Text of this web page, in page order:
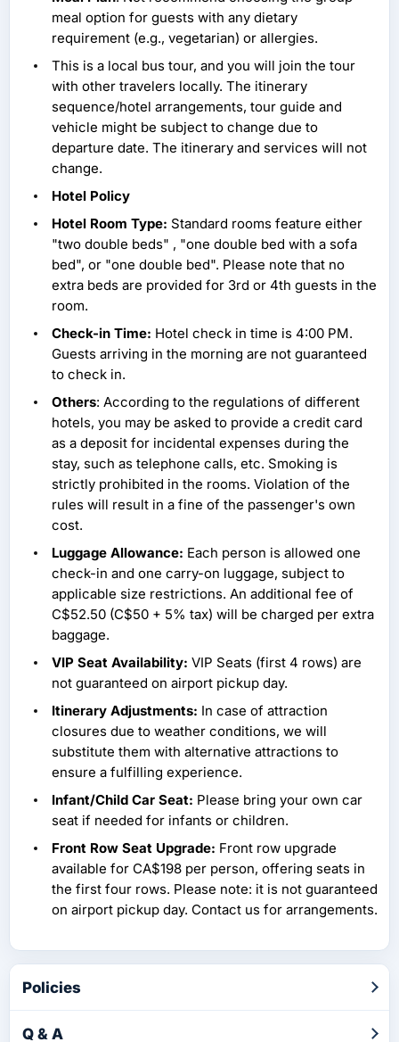
meal option for guests with any dietary
requirement (e.g., vegetarian) or allergies.
This is a local bus tour, and you will join the tour
with other travelers locally. The itinerary
sequence/hotel arrangements, tour guide and
vehicle might be subject to change due to
departure date. The itinerary and services will not
change.
Hotel Policy
Hotel Room Type: Standard rooms feature either
"two double beds" , "one double bed with a sofa
bed", or "one double bed". Please note that no
extra beds are provided for 3rd or 4th guests in the
room.
Check-in Time: Hotel check in time is 4:00 PM.
Guests arriving in the morning are not guaranteed
to check in.
Others: According to the regulations of different
hotels, you may be asked to provide a credit card
as a deposit for incidental expenses during the
stay, such as telephone calls, etc. Smoking is
strictly prohibited in the rooms. Violation of the
rules will result in a fine of the passenger's own
cost.
Luggage Allowance: Each person is allowed one
check-in and one carry-on luggage, subject to
applicable size restrictions. An additional fee of
C$52.50 (C$50 + 5% tax) will be charged per extra
baggage.
VIP Seat Availability: VIP Seats (first 4 rows) are
not guaranteed on airport pickup day.
Itinerary Adjustments: In case of attraction
closures due to weather conditions, we will
substitute them with alternative attractions to
ensure a fulfilling experience.
Infant/Child Car Seat: Please bring your own car
seat if needed for infants or children.
Front Row Seat Upgrade: Front row upgrade
available for CA$198 per person, offering seats in
the first four rows. Please note: it is not guaranteed
on airport pickup day. Contact us for arrangements.
Policies
Q & A